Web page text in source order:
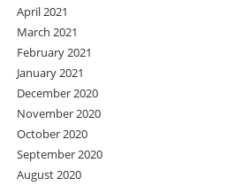
April 2021
March 2021
February 2021
January 2021
December 2020
November 2020
October 2020
September 2020
August 2020